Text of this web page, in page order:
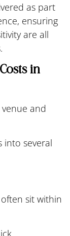
as part
ensuring
are all
in
and
into several
sit within